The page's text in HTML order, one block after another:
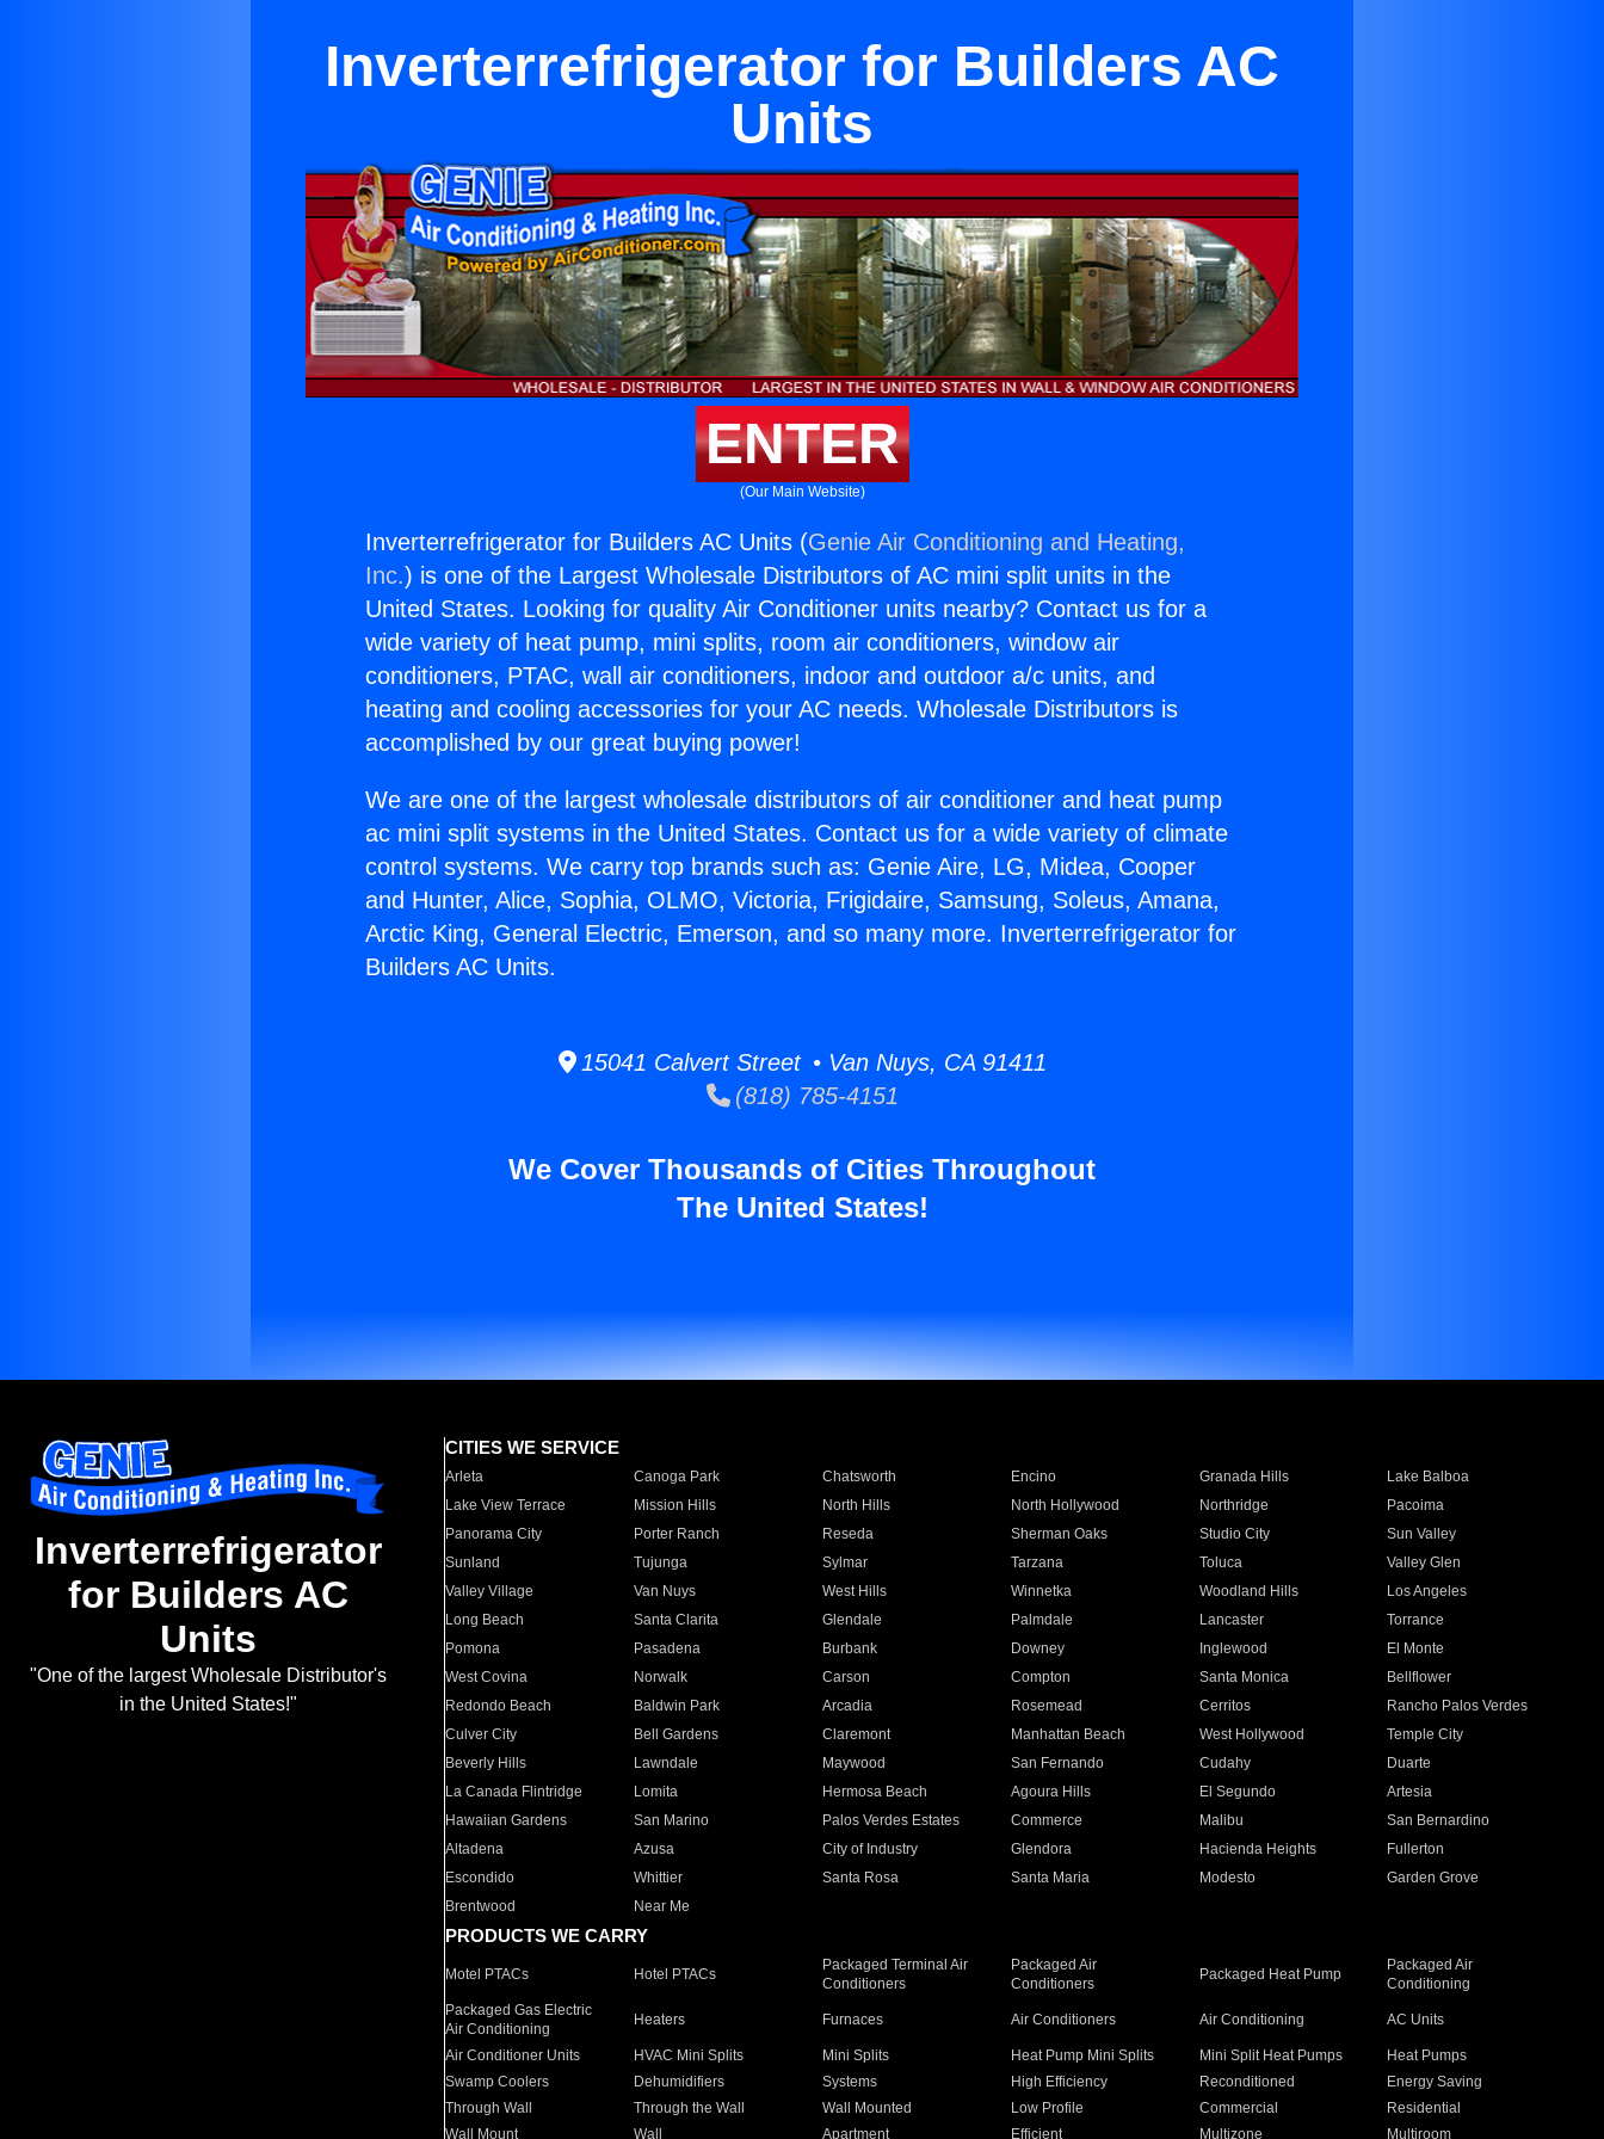
Inverterrefrigerator for Builders AC
Units
ENTER
(Our Main Website)
Inverterrefrigerator for Builders AC Units (Genie Air Conditioning and Heating,
Inc.) is one of the Largest Wholesale Distributors of AC mini split units in the
United States. Looking for quality Air Conditioner units nearby? Contact us for a
wide variety of heat pump, mini splits, room air conditioners, window air
conditioners, PTAC, wall air conditioners, indoor and outdoor a/c units, and
heating and cooling accessories for your AC needs. Wholesale Distributors is
accomplished by our great buying power!
We are one of the largest wholesale distributors of air conditioner and heat pump
ac mini split systems in the United States. Contact us for a wide variety of climate
control systems. We carry top brands such as: Genie Aire, LG, Midea, Cooper
and Hunter, Alice, Sophia, OLMO, Victoria, Frigidaire, Samsung, Soleus, Amana,
Arctic King, General Electric, Emerson, and so many more. Inverterrefrigerator for
Builders AC Units.
15041 Calvert Street • Van Nuys, CA 91411
(818) 785-4151
We Cover Thousands of Cities Throughout
The United States!
Inverterrefrigerator
for Builders AC
Units
"One of the largest Wholesale Distributor's
in the United States!"
CITIES WE SERVICE
Arleta Canoga Park Chatsworth Encino Granada Hills
Lake Balboa
Lake View Terrace
Mission Hills North Hills North Hollywood Northridge
Pacoima
Panorama City
Porter Ranch Reseda Sherman Oaks Studio City
Sun Valley
Sunland
Tujunga Sylmar Tarzana Toluca
Valley Glen
Valley Village
Van Nuys West Hills Winnetka Woodland Hills
Los Angeles
Long Beach
Santa Clarita Glendale Palmdale Lancaster
Torrance
Pomona
Pasadena Burbank Downey Inglewood
El Monte
West Covina
Norwalk Carson Compton Santa Monica
Bellflower
Redondo Beach
Baldwin Park Arcadia Rosemead Cerritos
Rancho Palos Verdes
Culver City
Bell Gardens Claremont Manhattan Beach West Hollywood
Temple City
Beverly Hills
Lawndale Maywood San Fernando Cudahy
Duarte
La Canada Flintridge
Lomita Hermosa Beach Agoura Hills El Segundo
Artesia
Hawaiian Gardens
San Marino Palos Verdes Estates Commerce Malibu
San Bernardino
Altadena
Azusa City of Industry Glendora Hacienda Heights
Fullerton
Escondido
Whittier Santa Rosa Santa Maria Modesto
Garden Grove
Brentwood
Near Me
PRODUCTS WE CARRY
Motel PTACs Hotel PTACs
Packaged Terminal Air
Conditioners
Packaged Air
Conditioners
Packaged Heat Pump
Packaged Air
Conditioning
Packaged Gas Electric
Air Conditioning
Heaters Furnaces Air Conditioners Air Conditioning AC Units
Air Conditioner Units HVAC Mini Splits Mini Splits Heat Pump Mini Splits Mini Split Heat Pumps
Heat Pumps
Swamp Coolers
Dehumidifiers Systems High Efficiency Reconditioned
Energy Saving
Through Wall
Through the Wall Wall Mounted Low Profile Commercial
Residential
Wall Mount
Wall Apartment Efficient Multizone Multiroom